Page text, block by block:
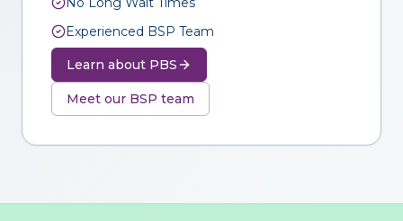
Experienced BSP Team
Learn about PBS
Meet our BSP team